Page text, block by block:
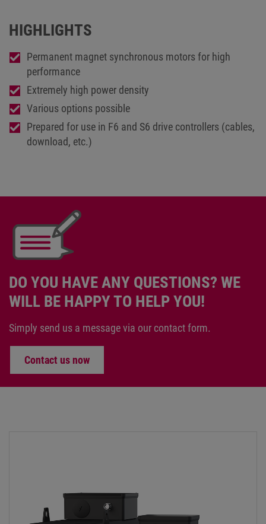
HIGHLIGHTS
Permanent magnet synchronous motors for high
performance
Extremely high power density
Various options possible
Prepared for use in F6 and S6 drive controllers (cables,
download, etc.)
DO YOU HAVE ANY QUESTIONS? WE
WILL BE HAPPY TO HELP YOU!
Simply send us a message via our contact form.
Contact us now